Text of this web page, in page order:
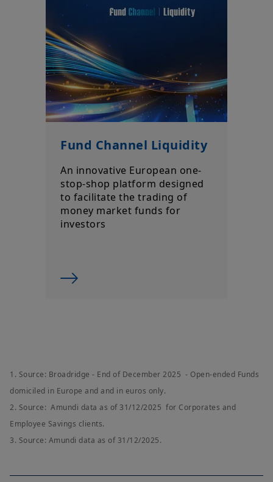
Fund Channel Liquidity
An innovative European one-
stop-shop platform designed
to facilitate the trading of
money market funds for
investors
1. Source: Broadridge - End of December 2025 - Open-ended Funds
domiciled in Europe and and in euros only.
2. Source: Amundi data as of 31/12/2025 for Corporates and
Employee Savings clients.
3. Source: Amundi data as of 31/12/2025.